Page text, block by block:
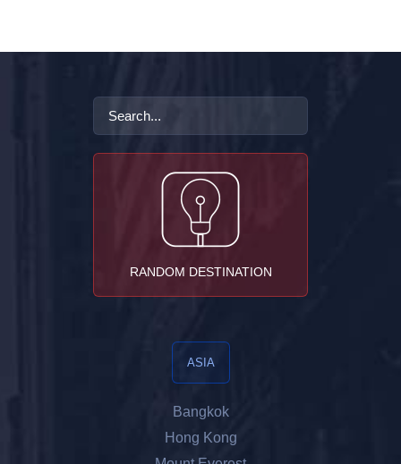
RANDOM DESTINATION
ASIA
Bangkok
Hong Kong